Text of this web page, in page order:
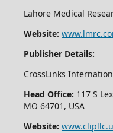
Lahore Medical
Website:
Publisher Details:
CrossLinks
Head Office: 117 S
MO 64701, USA
Website: